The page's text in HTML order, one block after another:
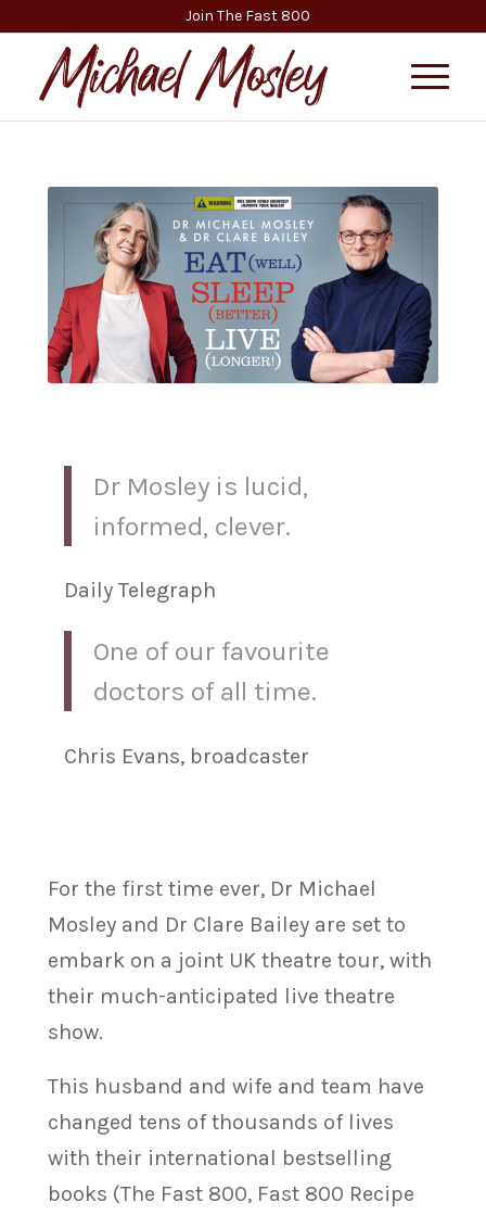
Join The Fast 800
Dr Mosley is lucid,
informed, clever.
Daily Telegraph
One of our favourite
doctors of all time.
Chris Evans, broadcaster
For the first time ever, Dr Michael
Mosley and Dr Clare Bailey are set to
embark on a joint UK theatre tour, with
their much-anticipated live theatre
show.
This husband and wife and team have
changed tens of thousands of lives
with their international bestselling
books (The Fast 800, Fast 800 Recipe